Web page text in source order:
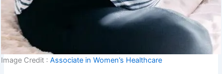
Image Credit :Associate in Women’s Healthcare